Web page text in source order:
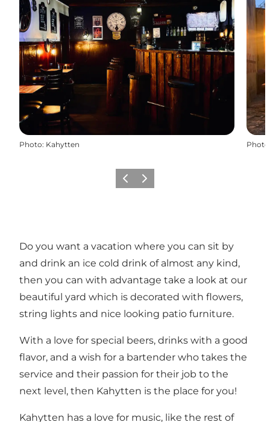
Photo: Kahytten Photo
Previous
Next
Do you want a vacation where you can sit by
and drink an ice cold drink of almost any kind,
then you can with advantage take a look at our
beautiful yard which is decorated with flowers,
string lights and nice looking patio furniture.
With a love for special beers, drinks with a good
flavor, and a wish for a bartender who takes the
service and their passion for their job to the
next level, then Kahytten is the place for you!
Kahytten has a love for music, like the rest of